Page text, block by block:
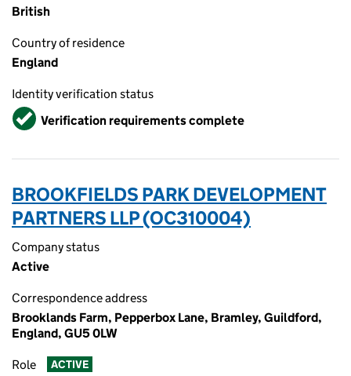
British
Country of residence
England
Identity verification status
VerifiedVerification requirements complete
BROOKFIELDS PARK DEVELOPMENT
PARTNERS LLP (OC310004)
Company status
Active
Correspondence address
Brooklands Farm, Pepperbox Lane, Bramley, Guildford,
England, GU5 0LW
Role ACTIVE